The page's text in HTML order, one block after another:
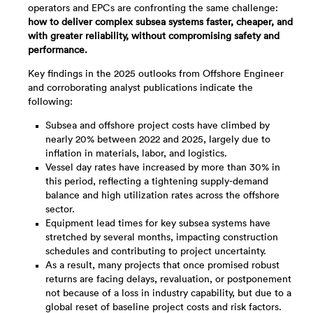
operators and EPCs are confronting the same challenge:
how to deliver complex subsea systems faster, cheaper, and
with greater reliability, without compromising safety and
performance.
Key findings in the 2025 outlooks from Offshore Engineer
and corroborating analyst publications indicate the
following:
Subsea and offshore project costs have climbed by
nearly 20% between 2022 and 2025, largely due to
inflation in materials, labor, and logistics.
Vessel day rates have increased by more than 30% in
this period, reflecting a tightening supply-demand
balance and high utilization rates across the offshore
sector.
Equipment lead times for key subsea systems have
stretched by several months, impacting construction
schedules and contributing to project uncertainty.
As a result, many projects that once promised robust
returns are facing delays, revaluation, or postponement
not because of a loss in industry capability, but due to a
global reset of baseline project costs and risk factors.​